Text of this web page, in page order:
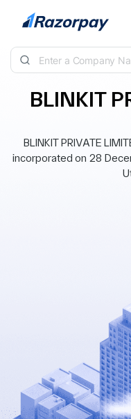
Skip to content
BLINKIT
BLINKIT PRIVATE
incorporated on 28